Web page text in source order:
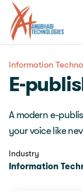
Information
E-
A modern e-
your voice like
Industry
Information